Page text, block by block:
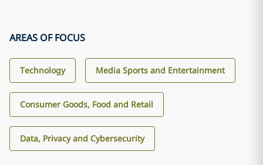
AREAS OF FOCUS
Technology Media Sports and Entertainment
Consumer Goods, Food and Retail
Data, Privacy and Cybersecurity